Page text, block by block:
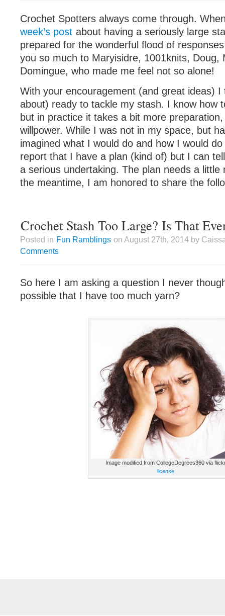
Crochet Spotters always come through.
week’s post about having a seriously large
prepared for the wonderful flood of
you so much to Maryisidre, 1001knits, Doug,
Domingue, who made me feel not so alone!
With your encouragement (and great ideas) I
about) ready to tackle my stash. I know how
but in practice it takes a bit more
willpower. While I was not in my space, but
imagined what I would do and how I would
report that I have a plan (kind of) but I can
a serious undertaking. The plan needs a little
the meantime, I am honored to share the
Crochet Stash Too Large? Is That
Posted in Fun Ramblings on August 27th, 2014 by
Comments
So here I am asking a question I never
possible that I have too much yarn?
Image modified from CollegeDegrees360 via
license